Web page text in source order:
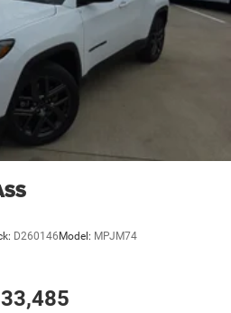
and exceed your expectations.
you take it for a test drive, you'll
blend of luxury,
Price includes dealer added
D260146Model: MPJM74